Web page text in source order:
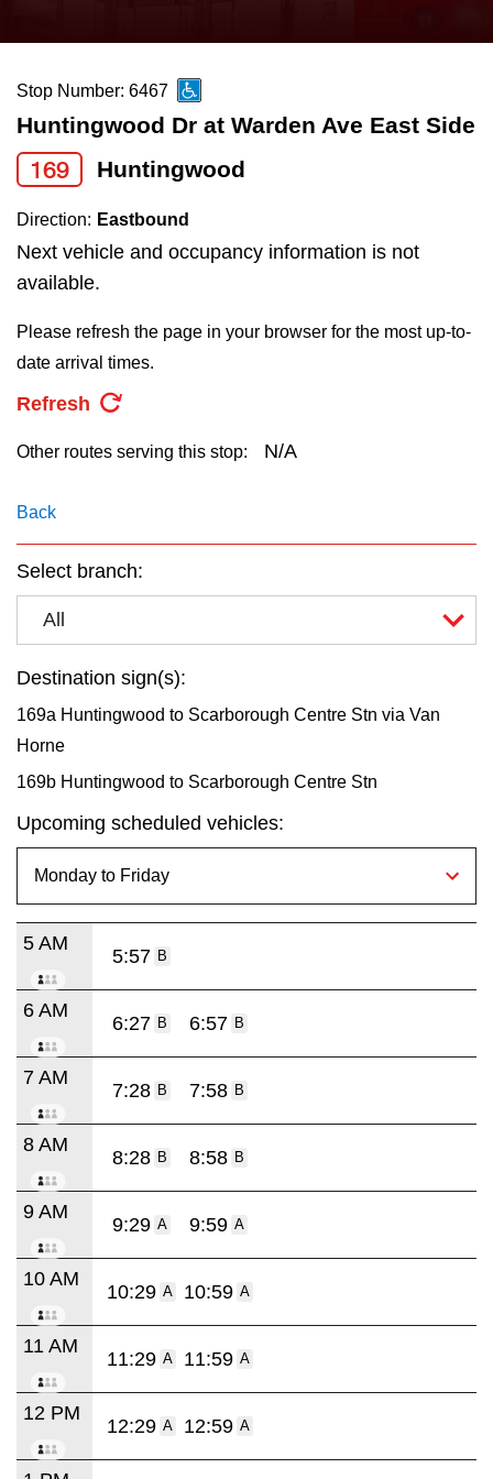
News
Diversity
Explore Toronto
Trip planner
My TTC e-Services
Translate
the
and
down
arrow
keys
to
navigate,
select
pressing
the
key.
Stop Number: 6467
Huntingwood Dr at Warden Ave East Side
169 Huntingwood
Direction: Eastbound
Next vehicle and occupancy information is not
available.
Please refresh the page in your browser for the most up-to-
date arrival times.
Refresh
Other routes serving this stop: N/A
Back
Select branch:
All
Destination sign(s):
169a Huntingwood to Scarborough Centre Stn via Van
Horne
169b Huntingwood to Scarborough Centre Stn
Upcoming scheduled vehicles:
5 AM
5:57 B
6 AM
6:27 B 6:57 B
7 AM
7:28 B 7:58 B
8 AM
8:28 B 8:58 B
9 AM
9:29 A 9:59 A
10 AM
10:29 A 10:59 A
11 AM
11:29 A 11:59 A
12 PM
12:29 A 12:59 A